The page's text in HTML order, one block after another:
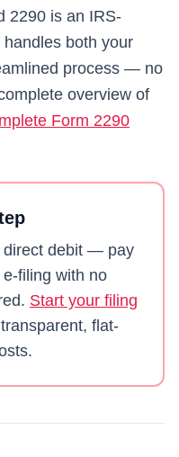
2290 is an IRS-
both your
process — no
overview of
Form 2290
direct debit — pay
filing with no
Start your filing
flat-